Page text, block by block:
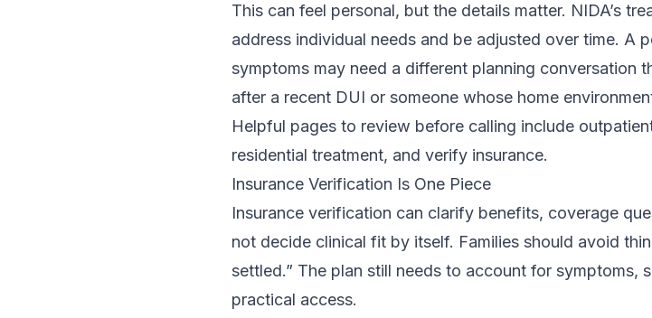
This can feel personal, but the details matter. NIDA’s
address individual needs and be adjusted over time. A
symptoms may need a different planning conversation
after a recent DUI or someone whose home
Helpful pages to review before calling include
residential treatment, and verify insurance.
Insurance Verification Is One Piece
Insurance verification can clarify benefits, coverage
not decide clinical fit by itself. Families should avoid
settled.” The plan still needs to account for symptoms,
practical access.